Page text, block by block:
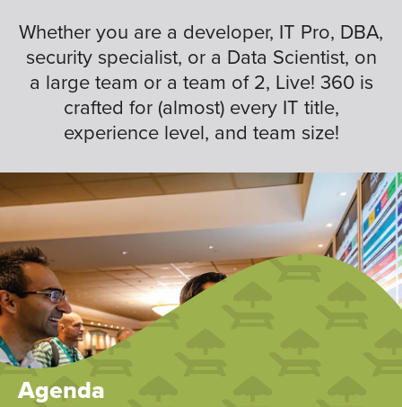
Whether you are a developer, IT Pro, DBA,
security specialist, or a Data Scientist, on
a large team or a team of 2, Live! 360 is
crafted for (almost) every IT title,
experience level, and team size!
Agenda